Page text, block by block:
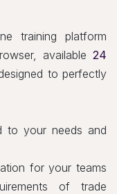
training platform
available 24
to perfectly
to your needs and
for your teams
of trade